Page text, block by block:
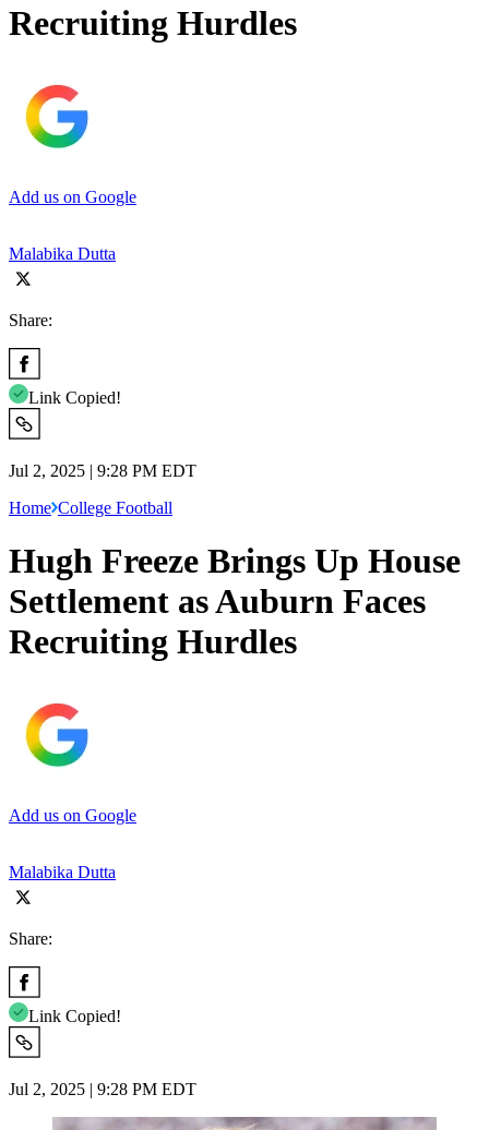
Recruiting Hurdles
Add us on Google
Malabika Dutta
Share:
Link Copied!
Jul 2, 2025 | 9:28 PM EDT
Home College Football
Hugh Freeze Brings Up House
Settlement as Auburn Faces
Recruiting Hurdles
Add us on Google
Malabika Dutta
Share:
Link Copied!
Jul 2, 2025 | 9:28 PM EDT